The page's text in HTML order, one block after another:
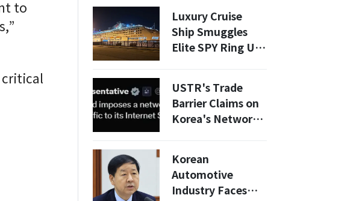
to
critical
Luxury Cruise
Ship Smuggles
Elite SPY Ring US
USTR's Trade
Barrier Claims on
Korea's Network
Korean
Automotive
Industry Faces